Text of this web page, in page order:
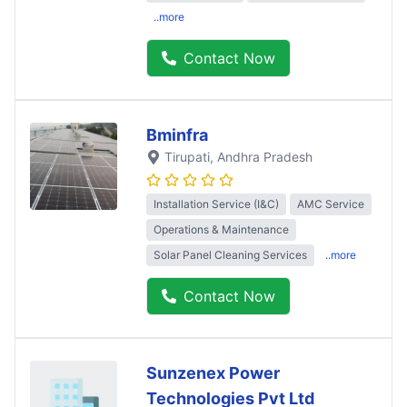
..more
Contact Now
Bminfra
Tirupati, Andhra Pradesh
Installation Service (I&C)
AMC Service
Operations & Maintenance
Solar Panel Cleaning Services
..more
Contact Now
Sunzenex Power
Technologies Pvt Ltd